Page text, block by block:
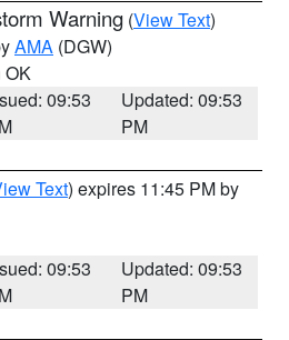
Warning (View Text)
AMA (DGW)
OK
09:53
Updated: 09:53
PM
Text) expires 11:45 PM by
09:53
Updated: 09:53
PM